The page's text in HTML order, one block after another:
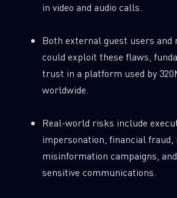
Wipers
in video and audio calls.
Both external guest users and
could exploit these flaws,
trust in a platform used by
worldwide.
Real-world risks include
impersonation, financial fraud,
misinformation campaigns,
sensitive communications.